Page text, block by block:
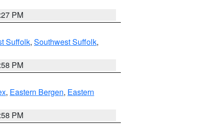
PM
Suffolk, Southwest Suffolk,
PM
, Eastern Bergen, Eastern
PM